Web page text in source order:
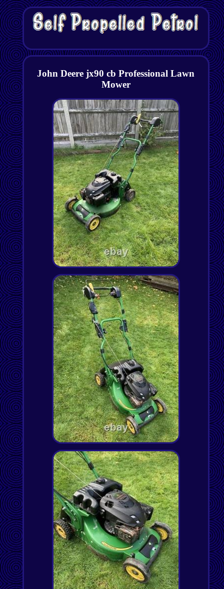
John Deere jx90 cb Professional Lawn
Mower